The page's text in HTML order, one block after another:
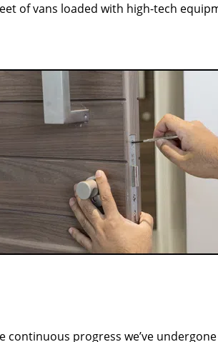
of vans loaded with high-tech
continuous progress we’ve